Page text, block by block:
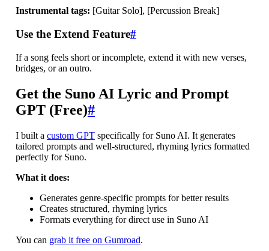
Instrumental tags: [Guitar Solo], [Percussion Break]
Use the Extend Feature#
If a song feels short or incomplete, extend it with new verses,
bridges, or an outro.
Get the Suno AI Lyric and Prompt
GPT (Free)#
I built a custom GPTspecifically for Suno AI. It generates
tailored prompts and well-structured, rhyming lyrics formatted
perfectly for Suno.
What it does:
Generates genre-specific prompts for better results
Creates structured, rhyming lyrics
Formats everything for direct use in Suno AI
You can grab it free on Gumroad.